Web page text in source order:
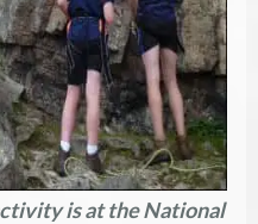
is at the National